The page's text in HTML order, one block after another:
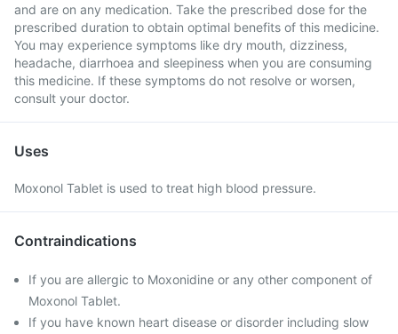
and are on any medication. Take the prescribed dose for the
prescribed duration to obtain optimal benefits of this medicine.
You may experience symptoms like dry mouth, dizziness,
headache, diarrhoea and sleepiness when you are consuming
this medicine. If these symptoms do not resolve or worsen,
consult your doctor.
Uses
Moxonol Tablet is used to treat high blood pressure.
Contraindications
If you are allergic to Moxonidine or any other component of
Moxonol Tablet.
If you have known heart disease or disorder including slow